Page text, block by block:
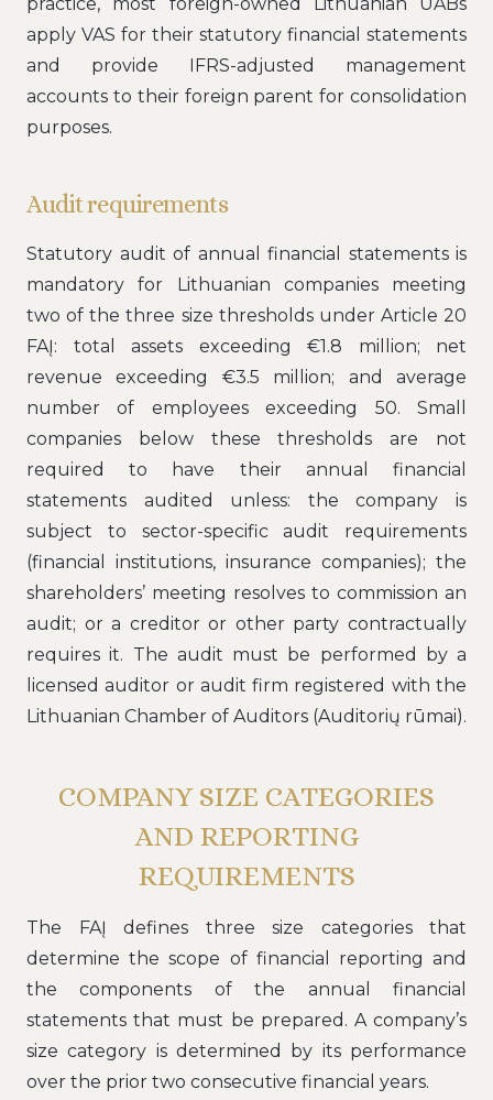
practice, most foreign-owned Lithuanian UABs
apply VAS for their statutory financial statements
and provide IFRS-adjusted management
accounts to their foreign parent for consolidation
purposes.
Audit requirements
Statutory audit of annual financial statements is
mandatory for Lithuanian companies meeting
two of the three size thresholds under Article 20
FAĮ: total assets exceeding €1.8 million; net
revenue exceeding €3.5 million; and average
number of employees exceeding 50. Small
companies below these thresholds are not
required to have their annual financial
statements audited unless: the company is
subject to sector-specific audit requirements
(financial institutions, insurance companies); the
shareholders’ meeting resolves to commission an
audit; or a creditor or other party contractually
requires it. The audit must be performed by a
licensed auditor or audit firm registered with the
Lithuanian Chamber of Auditors (Auditorių rūmai).
COMPANY SIZE CATEGORIES
AND REPORTING
REQUIREMENTS
The FAĮ defines three size categories that
determine the scope of financial reporting and
the components of the annual financial
statements that must be prepared. A company’s
size category is determined by its performance
over the prior two consecutive financial years.